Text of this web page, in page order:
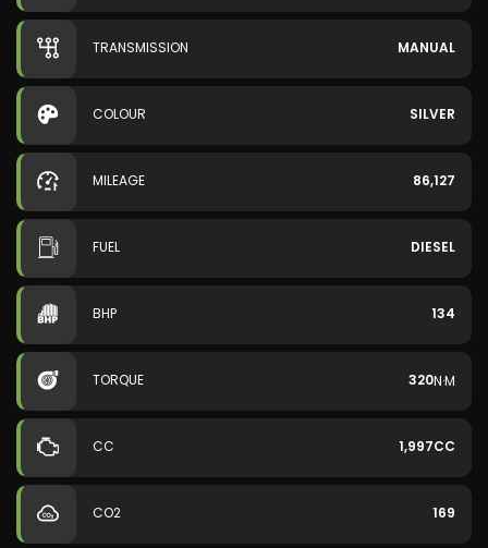
TRANSMISSION MANUAL
COLOUR SILVER
MILEAGE 86,127
FUEL DIESEL
BHP 134
TORQUE 320N·M
CC 1,997CC
CO2 169